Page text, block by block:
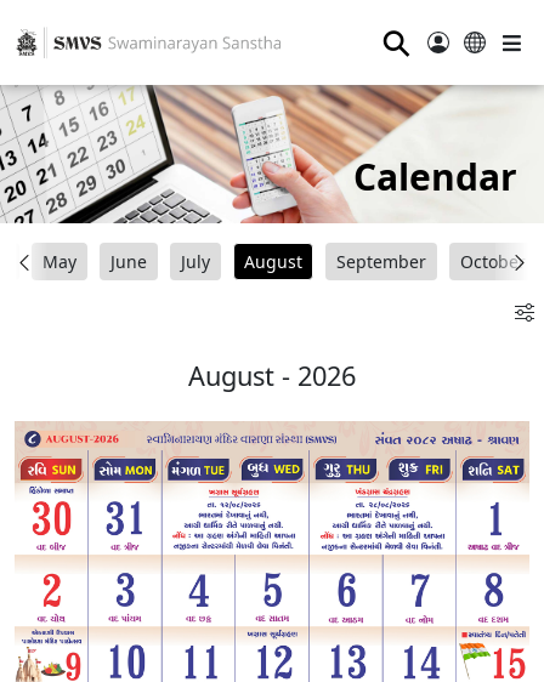
⚲
Calendar
May June July August September October
August - 2026